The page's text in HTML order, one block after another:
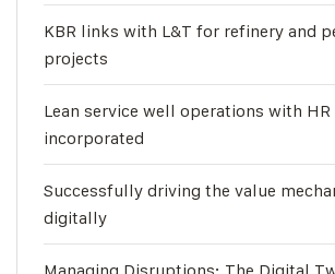
KBR links with L&T for refinery and
projects
Lean service well operations with
incorporated
Successfully driving the value
digitally